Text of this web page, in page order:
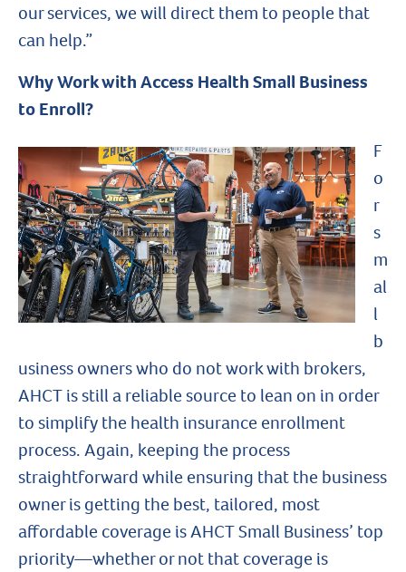
our services, we will direct them to people that
can help.”
Why Work with Access Health Small Business
to Enroll?
F
o
r
s
m
al
l
b
usiness owners who do not work with brokers,
AHCT is still a reliable source to lean on in order
to simplify the health insurance enrollment
process. Again, keeping the process
straightforward while ensuring that the business
owner is getting the best, tailored, most
affordable coverage is AHCT Small Business’ top
priority—whether or not that coverage is